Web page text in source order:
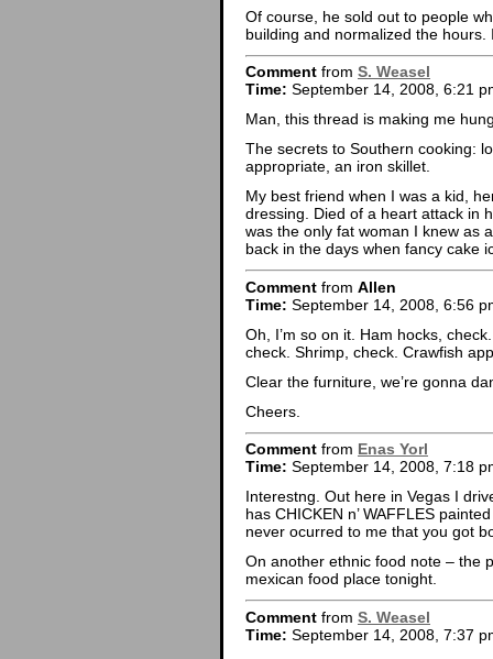
Of course, he sold out to people
building and normalized the hours.
Comment from S. Weasel
Time: September 14, 2008, 6:21
Man, this thread is making me
The secrets to Southern cooking:
appropriate, an iron skillet.
My best friend when I was a kid,
dressing. Died of a heart attack in
was the only fat woman I knew as
back in the days when fancy cake
Comment from Allen
Time: September 14, 2008, 6:56
Oh, I’m so on it. Ham hocks,
check. Shrimp, check. Crawfish
Clear the furniture, we’re gonna
Cheers.
Comment from Enas Yorl
Time: September 14, 2008, 7:18
Interestng. Out here in Vegas I
has CHICKEN n’ WAFFLES
never ocurred to me that you got
On another ethnic food note – the
mexican food place tonight.
Comment from S. Weasel
Time: September 14, 2008, 7:37